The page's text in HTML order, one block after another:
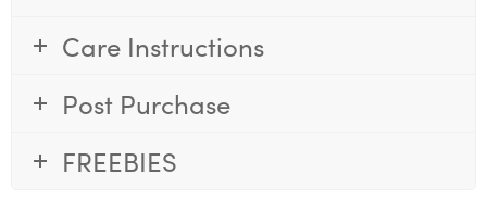
Care Instructions
Post Purchase
FREEBIES